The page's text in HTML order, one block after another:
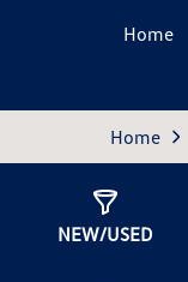
Home
Home
NEW/USED